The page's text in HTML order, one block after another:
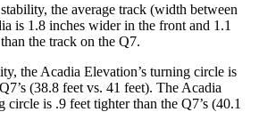
the average track (width between
is 1.8 inches wider in the front and 1.1
the track on the Q7.
the Acadia Elevation’s turning circle is
(38.8 feet vs. 41 feet). The Acadia
circle is .9 feet tighter than the Q7’s (40.1